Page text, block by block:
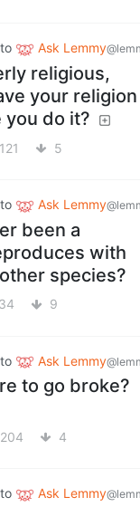
to Ask Lemmy
religious,
your religion
you do it?
121 5
to Ask Lemmy
been a
with
species?
34 9
to Ask Lemmy
to go broke?
204 4
to Ask Lemmy